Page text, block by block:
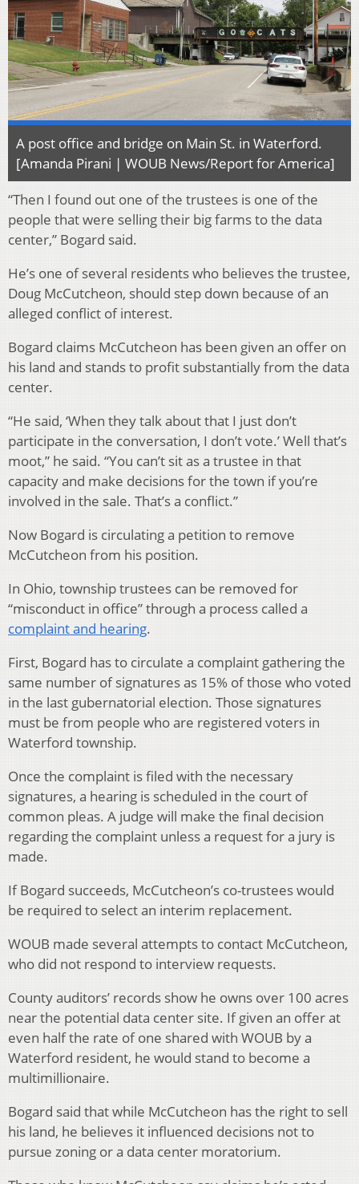
A post office and bridge on Main St. in Waterford.
[Amanda Pirani | WOUB News/Report for America]
“Then I found out one of the trustees is one of the
people that were selling their big farms to the data
center,” Bogard said.
He’s one of several residents who believes the trustee,
Doug McCutcheon, should step down because of an
alleged conflict of interest.
Bogard claims McCutcheon has been given an offer on
his land and stands to profit substantially from the data
center.
“He said, ‘When they talk about that I just don’t
participate in the conversation, I don’t vote.’ Well that’s
moot,” he said. “You can’t sit as a trustee in that
capacity and make decisions for the town if you’re
involved in the sale. That’s a conflict.”
Now Bogard is circulating a petition to remove
McCutcheon from his position.
In Ohio, township trustees can be removed for
“misconduct in office” through a process called a
complaint and hearing.
First, Bogard has to circulate a complaint gathering the
same number of signatures as 15% of those who voted
in the last gubernatorial election. Those signatures
must be from people who are registered voters in
Waterford township.
Once the complaint is filed with the necessary
signatures, a hearing is scheduled in the court of
common pleas. A judge will make the final decision
regarding the complaint unless a request for a jury is
made.
If Bogard succeeds, McCutcheon’s co-trustees would
be required to select an interim replacement.
WOUB made several attempts to contact McCutcheon,
who did not respond to interview requests.
County auditors’ records show he owns over 100 acres
near the potential data center site. If given an offer at
even half the rate of one shared with WOUB by a
Waterford resident, he would stand to become a
multimillionaire.
Bogard said that while McCutcheon has the right to sell
his land, he believes it influenced decisions not to
pursue zoning or a data center moratorium.